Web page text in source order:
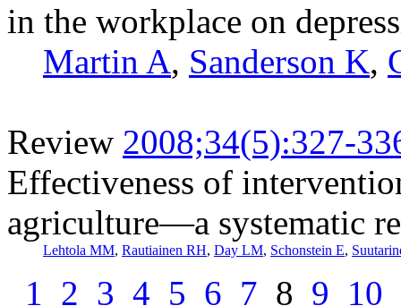
in the workplace on
Martin A, Sanderson K,
Review 2008;34(5):327-
Effectiveness of
agriculture—a systematic
Lehtola MM, Rautiainen RH, Day LM, Schonstein E,
1 2 3 4 5 6 7 8 9 10